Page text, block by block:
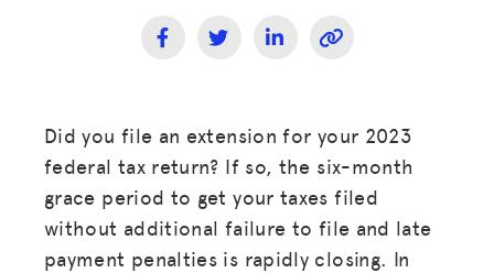
Did you file an extension for your 2023
federal tax return? If so, the six-month
grace period to get your taxes filed
without additional failure to file and late
payment penalties is rapidly closing. In